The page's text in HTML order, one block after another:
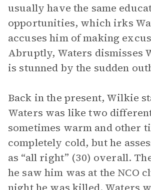
usually have the same
opportunities, which irks
accuses him of making
Abruptly, Waters dismisses
is stunned by the sudden
Back in the present, Wilkie
Waters was like two
sometimes warm and other
completely cold, but he
as “all right” (30) overall.
he saw him was at the NCO